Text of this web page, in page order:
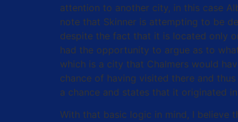
attention to another city, in this case
note that Skinner is attempting to be
despite the fact that it is located only
had the opportunity to argue as to
which is a city that Chalmers would
chance of having visited there and
a chance and states that it originated
With that basic logic in mind, I believe